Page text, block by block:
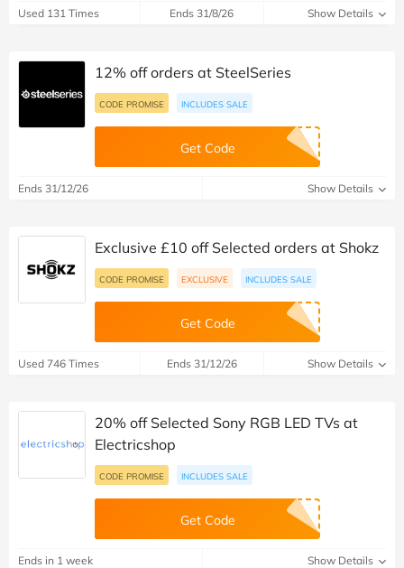
Used 131 Times Ends 31/8/26 Show Details
12% off orders at SteelSeries
CODE PROMISE INCLUDES SALE
Get Code
Ends 31/12/26 Show Details
Exclusive £10 off Selected orders at Shokz
CODE PROMISE EXCLUSIVE INCLUDES SALE
Get Code
Used 746 Times Ends 31/12/26 Show Details
20% off Selected Sony RGB LED TVs at
Electricshop
CODE PROMISE INCLUDES SALE
Get Code
Ends in 1 week Show Details